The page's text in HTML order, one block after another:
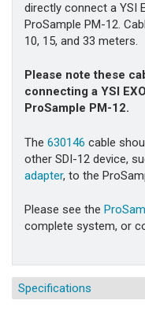
directly connect a YSI
ProSample PM-12.
10, 15, and 33 meters.
Please note these
connecting a YSI
ProSample PM-12.
The 630146 cable
other SDI-12 device,
adapter, to the
Please see the
complete system, or
Specifications